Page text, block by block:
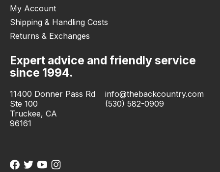
My Account
Shipping & Handling Costs
Returns & Exchanges
Expert advice and friendly service
since 1994.
11400 Donner Pass Rd
Ste 100
Truckee, CA
96161
info@thebackcountry.com
(530) 582-0909